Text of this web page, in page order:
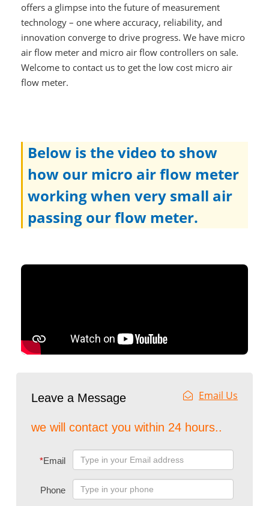
offers a glimpse into the future of measurement
technology – one where accuracy, reliability, and
innovation converge to drive progress. We have micro
air flow meter and micro air flow controllers on sale.
Welcome to contact us to get the low cost micro air
flow meter.
Below is the video to show
how our micro air flow meter
working when very small air
passing our flow meter.
Leave a Message Email Us
we will contact you within 24 hours..
*Email
Phone